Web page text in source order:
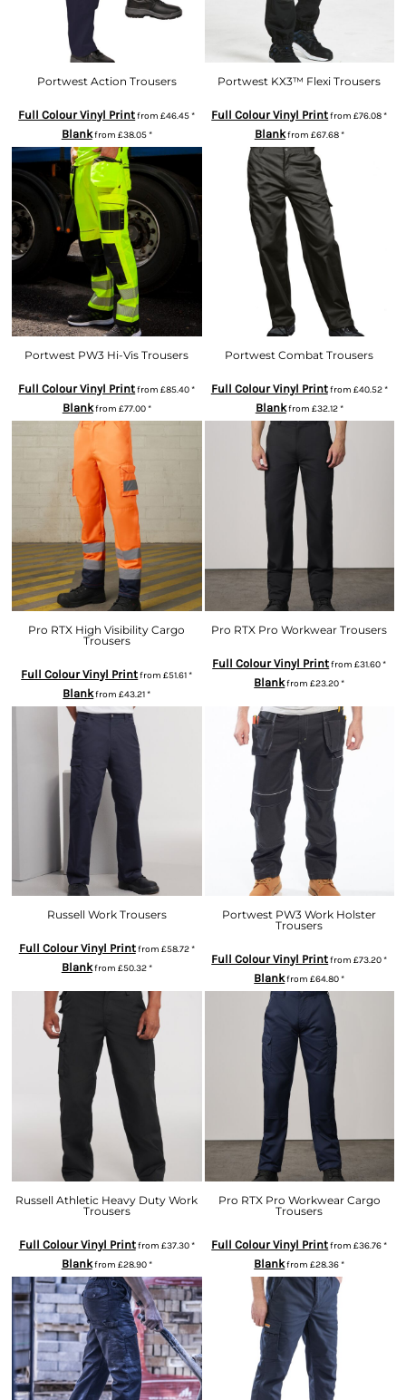
Portwest Action Trousers
Full Colour Vinyl Printfrom£46.45*
Blankfrom £38.05*
Portwest KX3™ Flexi Trousers
Full Colour Vinyl Printfrom£76.08*
Blankfrom £67.68*
Portwest PW3 Hi-Vis Trousers
Full Colour Vinyl Printfrom£85.40*
Blankfrom £77.00*
Portwest Combat Trousers
Full Colour Vinyl Printfrom £40.52*
Blankfrom £32.12*
Pro RTX High Visibility Cargo
Trousers
Full Colour Vinyl Printfrom£51.61*
Blankfrom£43.21*
Pro RTX Pro Workwear Trousers
Full Colour Vinyl Printfrom£31.60*
Blankfrom£23.20*
Russell Work Trousers
Full Colour Vinyl Printfrom £58.72*
Blankfrom £50.32*
Portwest PW3 Work Holster
Trousers
Full Colour Vinyl Printfrom£73.20*
Blankfrom£64.80*
Russell Athletic Heavy Duty Work
Trousers
Full Colour Vinyl Printfrom £37.30*
Blankfrom £28.90*
Pro RTX Pro Workwear Cargo
Trousers
Full Colour Vinyl Printfrom£36.76*
Blankfrom£28.36*